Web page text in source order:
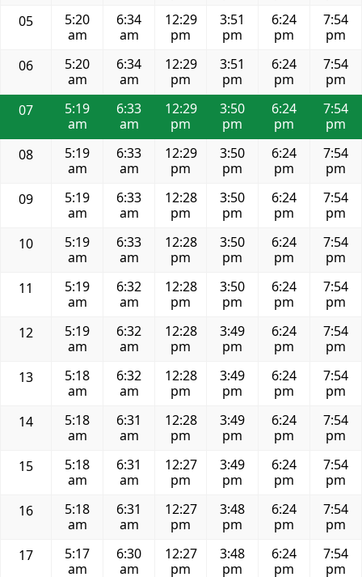
05
5:20
am
6:34
am
12:29
pm
3:51
pm
6:24
pm
7:54
pm
06
5:20
am
6:34
am
12:29
pm
3:51
pm
6:24
pm
7:54
pm
07
5:19
am
6:33
am
12:29
pm
3:50
pm
6:24
pm
7:54
pm
08
5:19
am
6:33
am
12:29
pm
3:50
pm
6:24
pm
7:54
pm
09
5:19
am
6:33
am
12:28
pm
3:50
pm
6:24
pm
7:54
pm
10
5:19
am
6:33
am
12:28
pm
3:50
pm
6:24
pm
7:54
pm
11
5:19
am
6:32
am
12:28
pm
3:50
pm
6:24
pm
7:54
pm
12
5:19
am
6:32
am
12:28
pm
3:49
pm
6:24
pm
7:54
pm
13
5:18
am
6:32
am
12:28
pm
3:49
pm
6:24
pm
7:54
pm
14
5:18
am
6:31
am
12:28
pm
3:49
pm
6:24
pm
7:54
pm
15
5:18
am
6:31
am
12:27
pm
3:49
pm
6:24
pm
7:54
pm
16
5:18
am
6:31
am
12:27
pm
3:48
pm
6:24
pm
7:54
pm
17
5:17
am
6:30
am
12:27
pm
3:48
pm
6:24
pm
7:54
pm